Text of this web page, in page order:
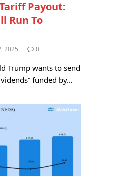
Payout:
Run To
2025 0
Trump wants to send
funded by…